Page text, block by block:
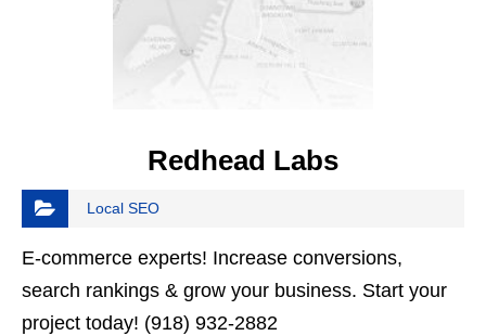
Redhead Labs
Local SEO
E-commerce experts! Increase conversions,
search rankings & grow your business. Start your
project today! (918) 932-2882